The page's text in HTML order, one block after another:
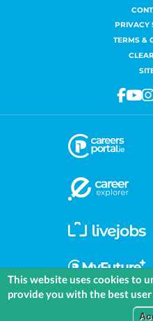
PRIVACY
TERMS &
This website uses cookies to
provide you with the best user